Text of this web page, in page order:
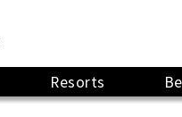
Resorts